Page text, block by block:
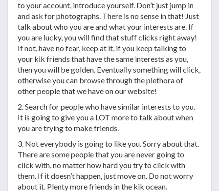
to your account, introduce yourself. Don’t just jump in
and ask for photographs. There is no sense in that! Just
talk about who you are and what your interests are. If
you are lucky, you will find that stuff clicks right away!
If not, have no fear, keep at it, if you keep talking to
your kik friends that have the same interests as you,
then you will be golden. Eventually something will click,
otherwise you can browse through the plethora of
other people that we have on our website!
2. Search for people who have similar interests to you.
It is going to give you a LOT more to talk about when
you are trying to make friends.
3. Not everybody is going to like you. Sorry about that.
There are some people that you are never going to
click with, no matter how hard you try to click with
them. If it doesn’t happen, just move on. Do not worry
about it. Plenty more friends in the kik ocean.